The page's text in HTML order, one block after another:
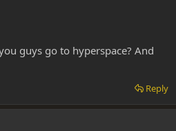
guys go to hyperspace? And
Reply